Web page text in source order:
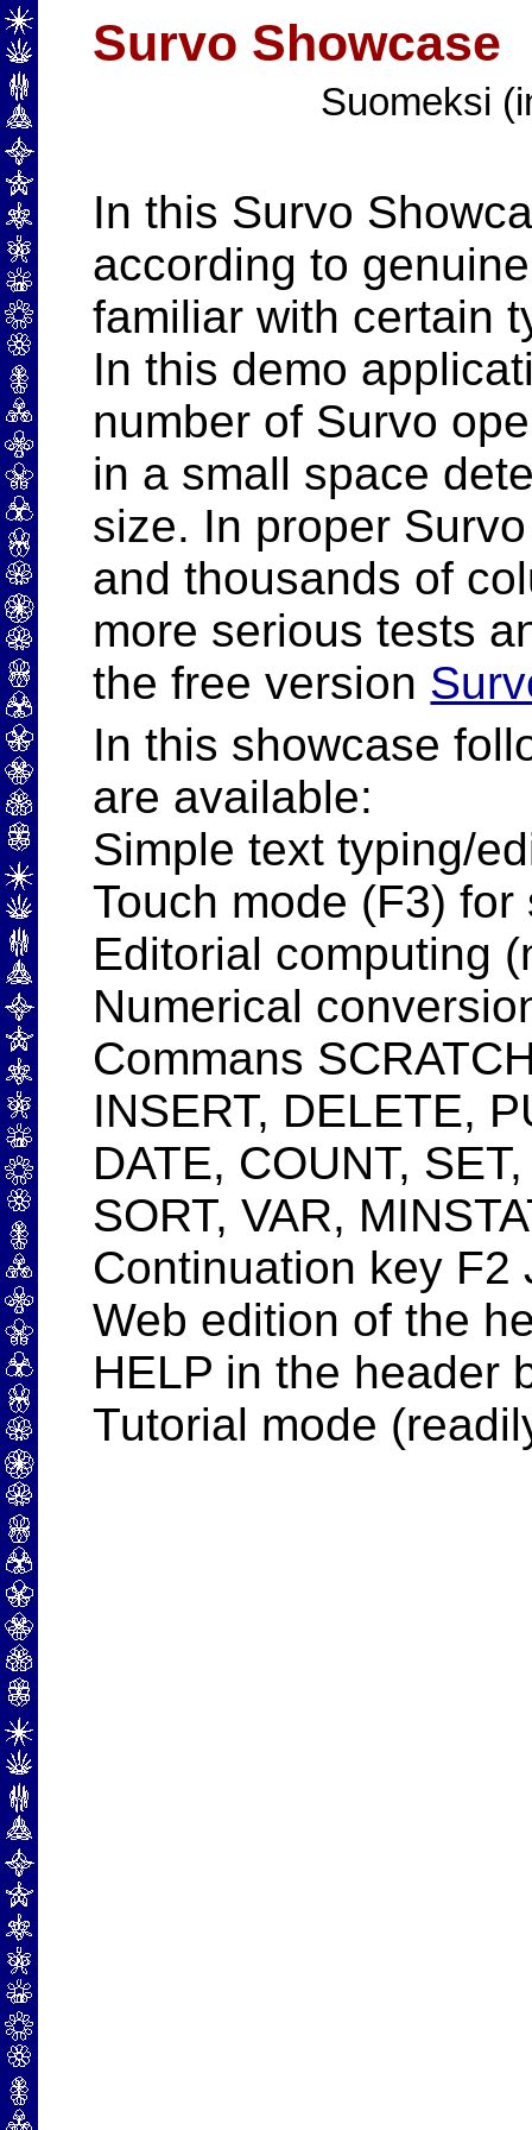
Survo Showcase
Suomeksi
In this Survo
according to
familiar with certain
In this demo
number of Survo
in a small space
size. In proper
and thousands of
more serious tests
the free version
In this showcase
are available:
Simple text typing/
Touch mode (F3)
Editorial computing
Numerical
Commans
INSERT, DELETE,
DATE, COUNT,
SORT, VAR,
Continuation key F2
Web edition of the
HELP in the header
Tutorial mode